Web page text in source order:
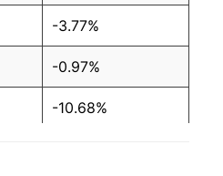
-3.77%
-0.97%
-10.68%